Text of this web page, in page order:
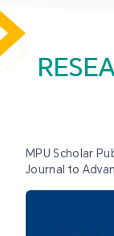
MPU Scholar
Journal to